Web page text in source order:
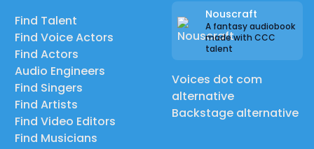
Find Talent
Find Voice Actors
Find Actors
Audio Engineers
Find Singers
Find Artists
Find Video Editors
Find Musicians
Nouscraft
A fantasy audiobook
made with CCC
talent
Voices dot com
alternative
Backstage alternative